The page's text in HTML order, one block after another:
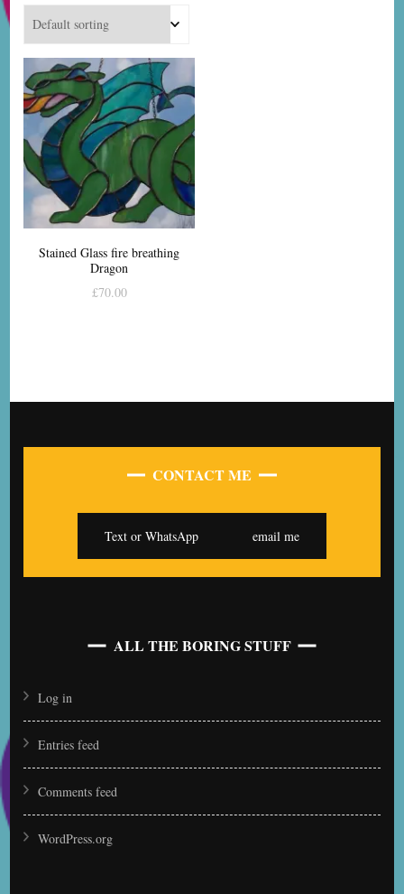
Stained Glass fire breathing
Dragon
£70.00
CONTACT ME
Text or WhatsApp email me
ALL THE BORING STUFF
Log in
Entries feed
Comments feed
WordPress.org